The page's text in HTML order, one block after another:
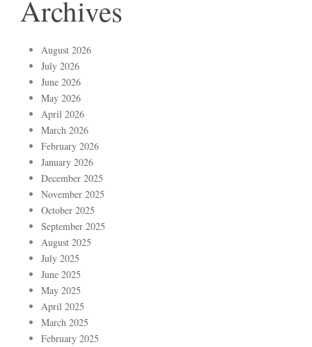
Archives
August 2026
July 2026
June 2026
May 2026
April 2026
March 2026
February 2026
January 2026
December 2025
November 2025
October 2025
September 2025
August 2025
July 2025
June 2025
May 2025
April 2025
March 2025
February 2025